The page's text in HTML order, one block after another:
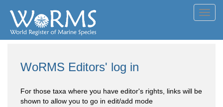
WoRMS Editors' log in
For those taxa where you have editor's rights, links will be
shown to allow you to go in edit/add mode